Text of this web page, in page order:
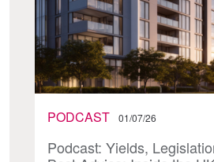
PODCAST 01/07/26
Podcast: Yields,